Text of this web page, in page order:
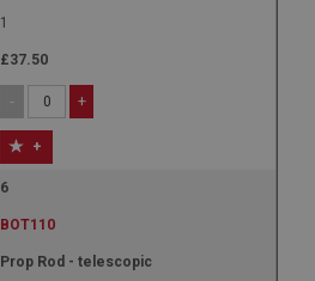
1
£37.50
- +
+
6
BOT110
Prop Rod - telescopic